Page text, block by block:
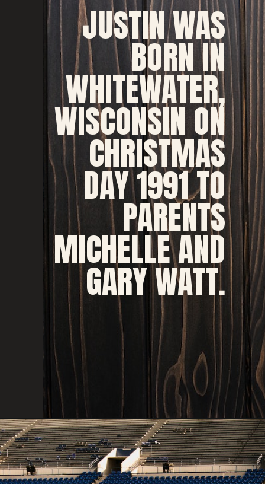
JUSTIN WAS
BORN IN
WHITEWATER,
WISCONSIN ON
CHRISTMAS
DAY 1991 TO
PARENTS
MICHELLE AND
GARY WATT.